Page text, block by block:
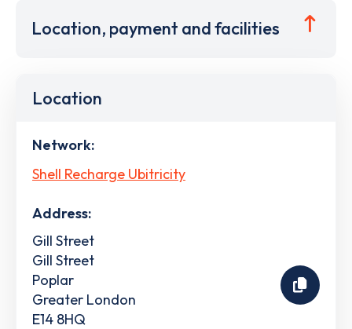
Location, payment and facilities
Location
Network:
Shell Recharge Ubitricity
Address:
Gill Street
Gill Street
Poplar
Greater London
E14 8HQ